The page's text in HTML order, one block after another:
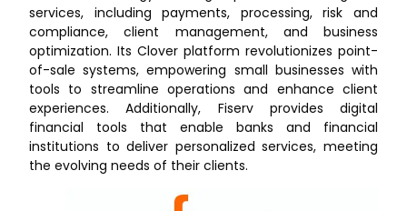
services, including payments, processing, risk and
compliance, client management, and business
optimization. Its Clover platform revolutionizes point-
of-sale systems, empowering small businesses with
tools to streamline operations and enhance client
experiences. Additionally, Fiserv provides digital
financial tools that enable banks and financial
institutions to deliver personalized services, meeting
the evolving needs of their clients.